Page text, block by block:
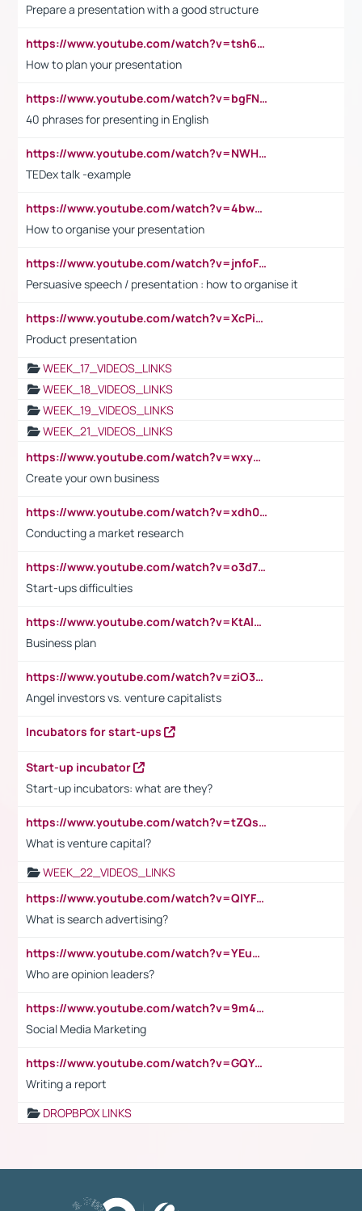
Prepare a presentation with a good structure
https://www.youtube.com/watch?v=tsh6mh8Vo1U
How to plan your presentation
https://www.youtube.com/watch?v=bgFNTuRYtKE
40 phrases for presenting in English
https://www.youtube.com/watch?v=NWH8N-BvhAw
TEDex talk -example
https://www.youtube.com/watch?v=4bwDr7WVBwo
How to organise your presentation
https://www.youtube.com/watch?v=jnfoFN7TBhw
Persuasive speech / presentation : how to organise it
https://www.youtube.com/watch?v=XcPiSo_84Nk
Product presentation
WEEK_17_VIDEOS_LINKS
WEEK_18_VIDEOS_LINKS
WEEK_19_VIDEOS_LINKS
WEEK_21_VIDEOS_LINKS
https://www.youtube.com/watch?v=wxyGeUkPYFM
Create your own business
https://www.youtube.com/watch?v=xdh0H0qvUNc
Conducting a market research
https://www.youtube.com/watch?v=o3d7eUNmOps
Start-ups difficulties
https://www.youtube.com/watch?v=KtAlRoIZ5Ns
Business plan
https://www.youtube.com/watch?v=ziO3L124M2I
Angel investors vs. venture capitalists
Incubators for start-ups
Start-up incubator
Start-up incubators: what are they?
https://www.youtube.com/watch?v=tZQsnfpOisc&t=75s
What is venture capital?
WEEK_22_VIDEOS_LINKS
https://www.youtube.com/watch?v=QlYFHA88vgI
What is search advertising?
https://www.youtube.com/watch?v=YEuMpYMbpIw
Who are opinion leaders?
https://www.youtube.com/watch?v=9m45nVsvvEY
Social Media Marketing
https://www.youtube.com/watch?v=GQYeDvtMydc
Writing a report
DROPBPOX LINKS